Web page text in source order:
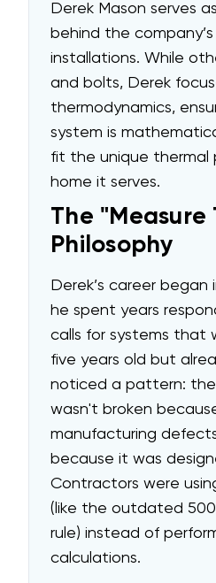
Derek Mason serves
behind the
installations. While
and bolts, Derek
thermodynamics,
system is
fit the unique thermal
home it serves.
The "Measure
Philosophy
Derek’s career
he spent years
calls for systems that
five years old but
noticed a pattern:
wasn't broken
manufacturing
because it was
Contractors were
(like the outdated
rule) instead of
calculations.